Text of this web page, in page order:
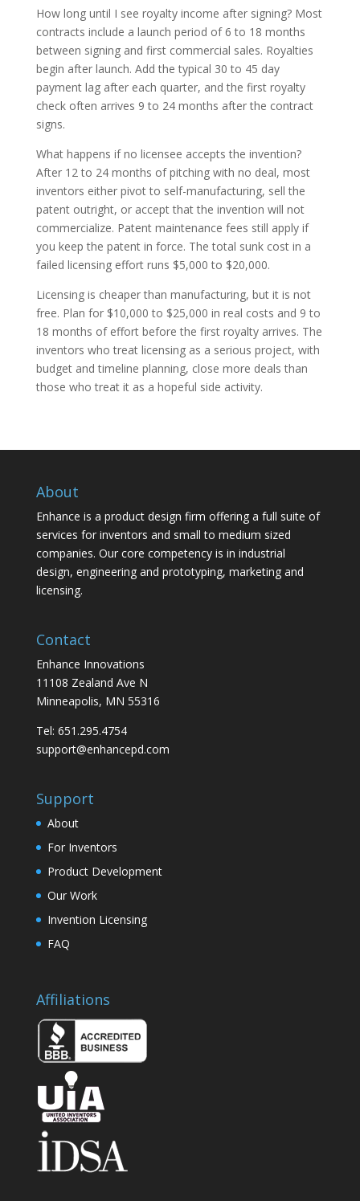
How long until I see royalty income after signing? Most
contracts include a launch period of 6 to 18 months
between signing and first commercial sales. Royalties
begin after launch. Add the typical 30 to 45 day
payment lag after each quarter, and the first royalty
check often arrives 9 to 24 months after the contract
signs.
What happens if no licensee accepts the invention?
After 12 to 24 months of pitching with no deal, most
inventors either pivot to self-manufacturing, sell the
patent outright, or accept that the invention will not
commercialize. Patent maintenance fees still apply if
you keep the patent in force. The total sunk cost in a
failed licensing effort runs $5,000 to $20,000.
Licensing is cheaper than manufacturing, but it is not
free. Plan for $10,000 to $25,000 in real costs and 9 to
18 months of effort before the first royalty arrives. The
inventors who treat licensing as a serious project, with
budget and timeline planning, close more deals than
those who treat it as a hopeful side activity.
About
Enhance is a product design firm offering a full suite of
services for inventors and small to medium sized
companies. Our core competency is in industrial
design, engineering and prototyping, marketing and
licensing.
Contact
Enhance Innovations
11108 Zealand Ave N
Minneapolis, MN 55316
Tel: 651.295.4754
support@enhancepd.com
Support
About
For Inventors
Product Development
Our Work
Invention Licensing
FAQ
Affiliations